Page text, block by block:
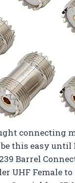
connecting
this easy until
Barrel
UHF Female to